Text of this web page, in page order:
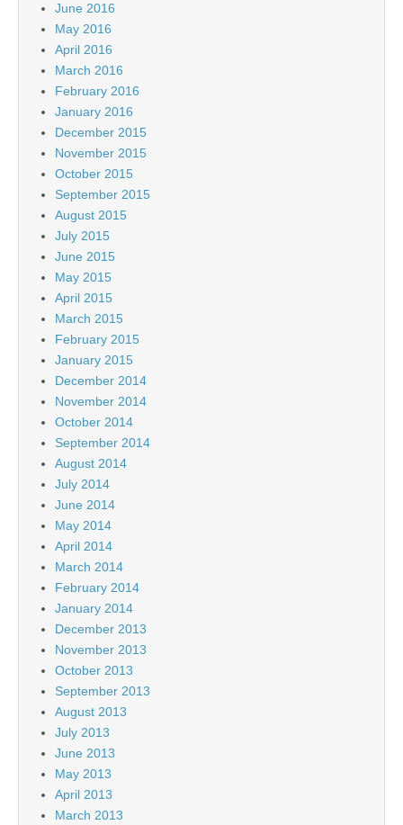
June 2016
May 2016
April 2016
March 2016
February 2016
January 2016
December 2015
November 2015
October 2015
September 2015
August 2015
July 2015
June 2015
May 2015
April 2015
March 2015
February 2015
January 2015
December 2014
November 2014
October 2014
September 2014
August 2014
July 2014
June 2014
May 2014
April 2014
March 2014
February 2014
January 2014
December 2013
November 2013
October 2013
September 2013
August 2013
July 2013
June 2013
May 2013
April 2013
March 2013